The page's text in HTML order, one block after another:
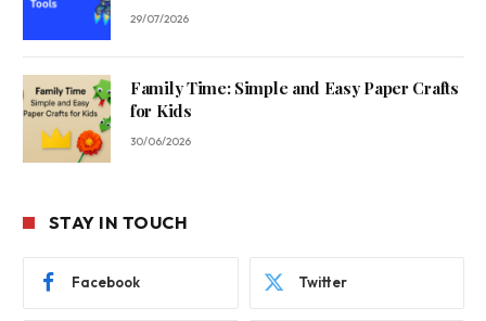
29/07/2026
Family Time: Simple and Easy Paper Crafts
for Kids
30/06/2026
STAY IN TOUCH
Facebook Twitter